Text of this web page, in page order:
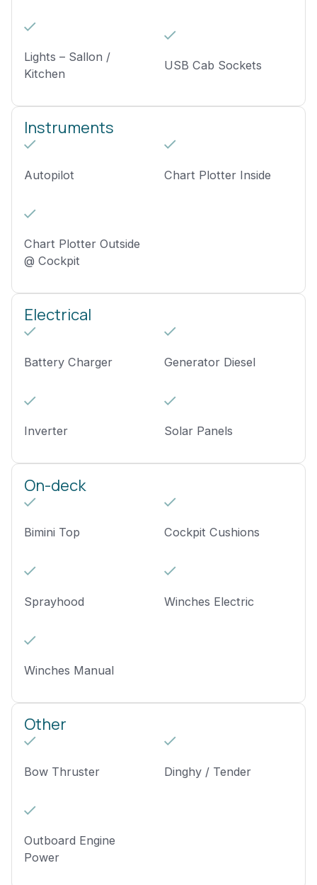
Lights – Sallon /
Kitchen
USB Cab Sockets
Instruments
Autopilot Chart Plotter Inside
Chart Plotter Outside
@ Cockpit
Electrical
Battery Charger Generator Diesel
Inverter Solar Panels
On-deck
Bimini Top Cockpit Cushions
Sprayhood Winches Electric
Winches Manual
Other
Bow Thruster Dinghy / Tender
Outboard Engine
Power